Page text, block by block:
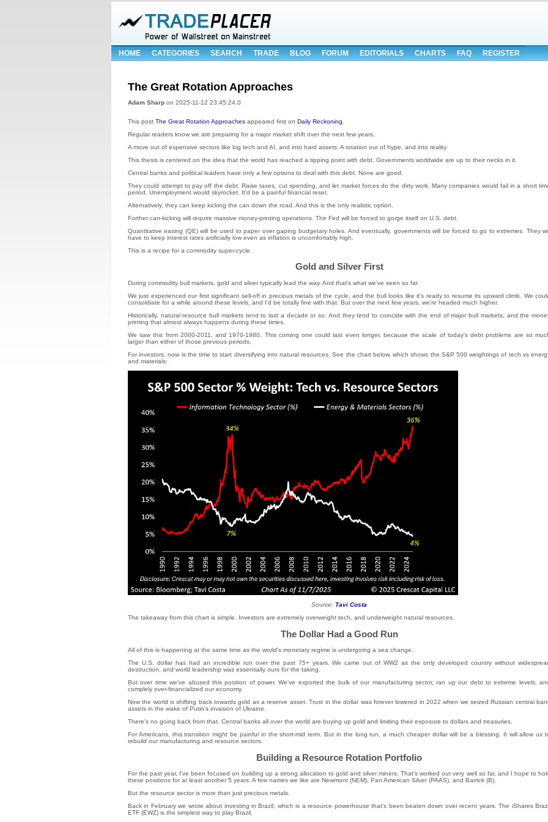
HOME CATEGORIES SEARCH TRADE BLOG FORUM EDITORIALS CHARTS FAQ REGISTER
The Great Rotation Approaches
Adam Sharp on 2025-11-12 23:45:24.0
This post The Great Rotation Approaches appeared first on Daily Reckoning
Regular readers know we are preparing for a major market shift over the next few years.
A move out of expensive sectors like big tech and AI, and into hard assets. A rotation out of hype, and into reality.
This thesis is centered on the idea that the world has reached a tipping point with debt. Governments worldwide are up to their necks in it.
Central banks and political leaders have only a few options to deal with this debt. None are good.
They could attempt to pay off the debt. Raise taxes, cut spending, and let market forces do the dirty work. Many companies would fail in a short
period. Unemployment would skyrocket. It'd be a painful financial reset.
Alternatively, they can keep kicking the can down the road. And this is the only realistic option.
Further can-kicking will require massive money-printing operations. The Fed will be forced to gorge itself on U.S. debt.
Quantitative easing (QE) will be used to paper over gaping budgetary holes. And eventually, governments will be forced to go to extremes. They
have to keep interest rates artificially low even as inflation is uncomfortably high.
This is a recipe for a commodity super-cycle.
Gold and Silver First
During commodity bull markets, gold and silver typically lead the way. And that's what we've seen so far.
We just experienced our first significant sell-off in precious metals of the cycle, and the bull looks like it's ready to resume its upward climb. We
consoldiate for a while around these levels, and I'd be totally fine with that. But over the next few years, we're headed much higher.
Historically, natural resource bull markets tend to last a decade or so. And they tend to coincide with the end of major bull markets, and the
printing that almost always happens during these times.
We saw this from 2000-2011, and 1970-1980. This coming one could last even longer, because the scale of today's debt problems are so
larger than either of those previous periods.
For investors, now is the time to start diversifying into natural resources. See the chart below, which shows the S&P 500 weightings of tech vs
and materials:
Source: Tavi Costa
The takeaway from this chart is simple. Investors are extremely overweight tech, and underweight natural resources.
The Dollar Had a Good Run
All of this is happening at the same time as the world's monetary regime is undergoing a sea change.
The U.S. dollar has had an incredible run over the past 75+ years. We came out of WW2 as the only developed country without
destruction, and world leadership was essentially ours for the taking.
But over time we've abused this position of power. We've exported the bulk of our manufacturing sector, ran up our debt to extreme levels,
complely over-financialized our economy.
Now the world is shifting back towards gold as a reserve asset. Trust in the dollar was forever lowered in 2022 when we seized Russian central
assets in the wake of Putin's invasion of Ukraine.
There's no going back from that. Central banks all over the world are buying up gold and limiting their exposure to dollars and treasuries.
For Americans, this transition might be painful in the short-mid term. But in the long run, a much cheaper dollar will be a blessing. It will allow us
rebuild our manufacturing and resource sectors.
Building a Resource Rotation Portfolio
For the past year, I've been focused on building up a strong allocation to gold and silver miners. That's worked out very well so far, and I hope to
these positions for at least another 5 years. A few names we like are Newmont (NEM), Pan American Silver (PAAS), and Barrick (B).
But the resource sector is more than just precious metals.
Back in February we wrote about investing in Brazil, which is a resource powerhouse that's been beaten down over recent years. The iShares
ETF (EWZ) is the simplest way to play Brazil.